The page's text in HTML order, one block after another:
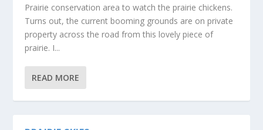
Prairie conservation area to watch the prairie chickens.
Turns out, the current booming grounds are on private
property across the road from this lovely piece of
prairie. I...
READ MORE